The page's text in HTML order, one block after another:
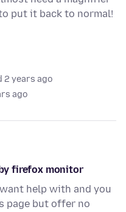
put it back to normal!
2 years ago
ago
firefox monitor
help with and you
page but offer no